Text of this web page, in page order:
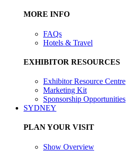
MORE INFO
FAQs
Hotels & Travel
EXHIBITOR RESOURCES
Exhibitor Resource Centre
Marketing Kit
Sponsorship Opportunities
SYDNEY
PLAN YOUR VISIT
Show Overview